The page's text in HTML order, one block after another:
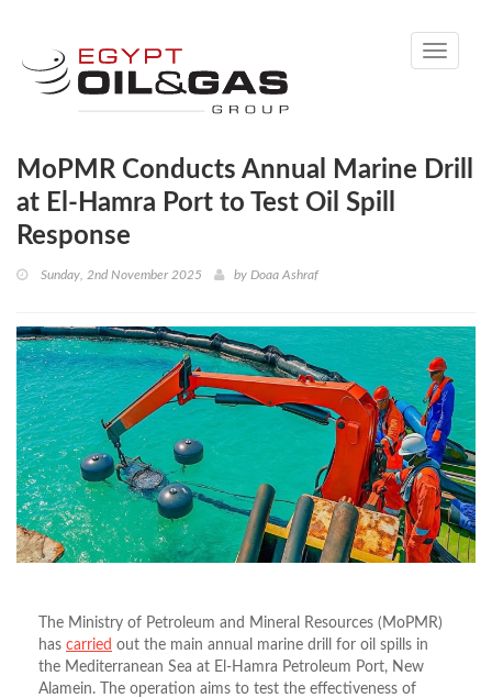
Toggle
MoPMR Conducts Annual Marine Drill
at El-Hamra Port to Test Oil Spill
Response
Sunday, 2nd November 2025 by Doaa Ashraf
The Ministry of Petroleum and Mineral Resources (MoPMR)
has carried out the main annual marine drill for oil spills in
the Mediterranean Sea at El-Hamra Petroleum Port, New
Alamein.
The operation aims to test the effectiveness of